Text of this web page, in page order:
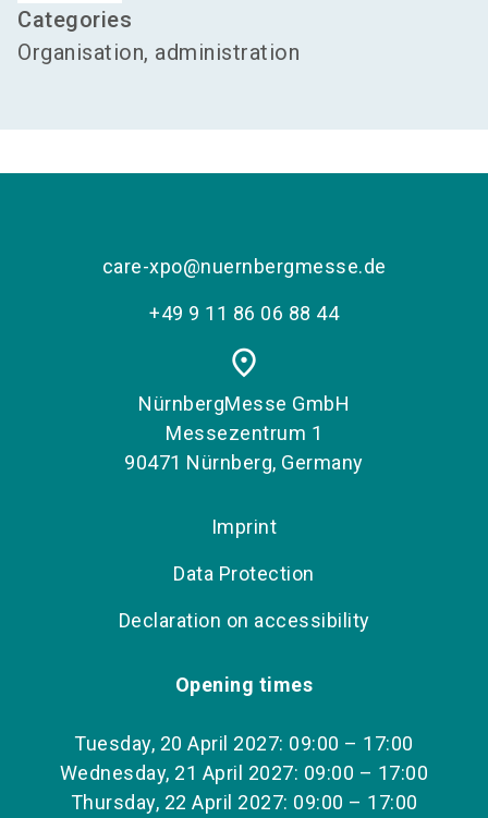
Categories
Organisation, administration
care-xpo@nuernbergmesse.de
+49 9 11 86 06 88 44
place
NürnbergMesse GmbH
Messezentrum 1
90471 Nürnberg, Germany
Imprint
Data Protection
Declaration on accessibility
Opening times
Tuesday, 20 April 2027: 09:00 – 17:00
Wednesday, 21 April 2027: 09:00 – 17:00
Thursday, 22 April 2027: 09:00 – 17:00